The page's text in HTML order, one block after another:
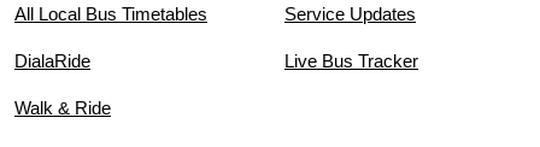
All Local Bus Timetables
DialaRide
Walk & Ride
Service Updates
Live Bus Tracker